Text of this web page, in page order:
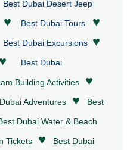
Best Dubai Desert Jeep
♥ Best Dubai Tours ♥
Best Dubai Excursions ♥
♥ Best Dubai
Building Activities ♥
Adventures ♥ Best
Dubai Water & Beach
Tickets ♥ Best Dubai